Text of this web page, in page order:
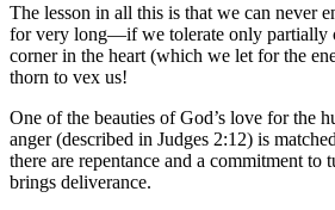
The lesson in all this is that we can never
for very long—if we tolerate only partially
corner in the heart (which we let for the
thorn to vex us!
One of the beauties of God’s love for the
anger (described in Judges 2:12) is
there are repentance and a commitment
brings deliverance.